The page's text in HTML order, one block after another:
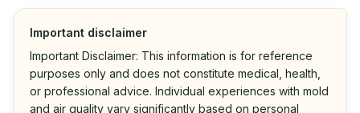
Important disclaimer
Important Disclaimer: This information is for reference
purposes only and does not constitute medical, health,
or professional advice. Individual experiences with mold
and air quality vary significantly based on personal